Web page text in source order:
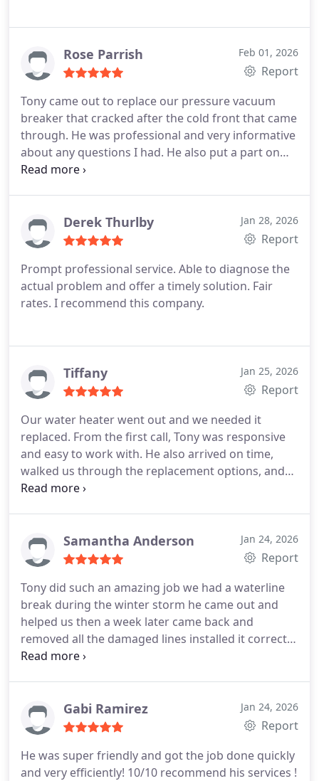
Rose Parrish Feb 01, 2026
Report
Tony came out to replace our pressure vacuum
breaker that cracked after the cold front that came
through. He was professional and very informative
about any questions I had. He also put a part on
that we did not have so it will be much easier to fix
Derek Thurlby Jan 28, 2026
Report
Prompt professional service. Able to diagnose the
actual problem and offer a timely solution. Fair
rates. I recommend this company.
Tiffany Jan 25, 2026
Report
Our water heater went out and we needed it
replaced. From the first call, Tony was responsive
and easy to work with. He also arrived on time,
walked us through the replacement options, and
answered all our questions without rushing. The
Tony also explained the warranty on the unit and
his work! Highly recommend!
Samantha Anderson Jan 24, 2026
Report
Tony did such an amazing job we had a waterline
break during the winter storm he came out and
helped us then a week later came back and
removed all the damaged lines installed it correctly
service was done accurately and timely. Most
Gabi Ramirez Jan 24, 2026
Report
He was super friendly and got the job done quickly
and very efficiently! 10/10 recommend his services !